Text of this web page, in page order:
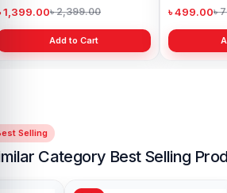
1,399.00৳ 2,399.00
Add to Cart
৳ 499.00৳
Selling
Category Best Selling